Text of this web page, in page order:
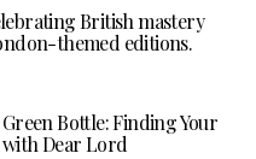
British mastery
themed editions.
Bottle: Finding Your
Dear Lord